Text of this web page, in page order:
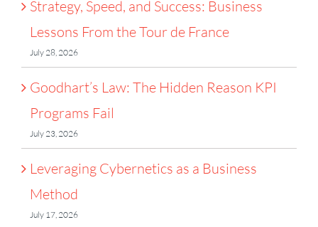
Strategy, Speed, and Success: Business
Lessons From the Tour de France
July 28, 2026
Goodhart’s Law: The Hidden Reason KPI
Programs Fail
July 23, 2026
Leveraging Cybernetics as a Business
Method
July 17, 2026